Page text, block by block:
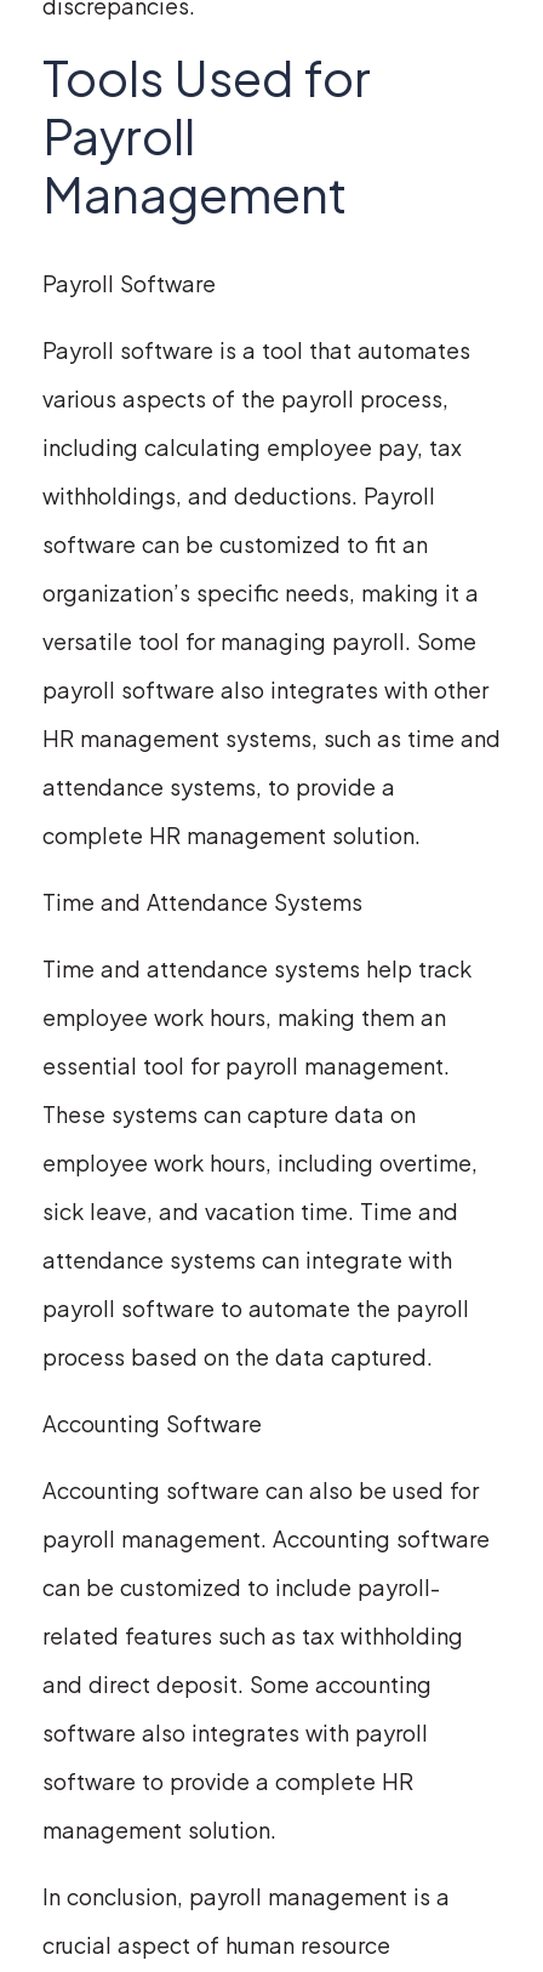
discrepancies.
Tools Used for
Payroll
Management
Payroll Software
Payroll software is a tool that automates
various aspects of the payroll process,
including calculating employee pay, tax
withholdings, and deductions. Payroll
software can be customized to fit an
organization’s specific needs, making it a
versatile tool for managing payroll. Some
payroll software also integrates with other
HR management systems, such as time and
attendance systems, to provide a
complete HR management solution.
Time and Attendance Systems
Time and attendance systems help track
employee work hours, making them an
essential tool for payroll management.
These systems can capture data on
employee work hours, including overtime,
sick leave, and vacation time. Time and
attendance systems can integrate with
payroll software to automate the payroll
process based on the data captured.
Accounting Software
Accounting software can also be used for
payroll management. Accounting software
can be customized to include payroll-
related features such as tax withholding
and direct deposit. Some accounting
software also integrates with payroll
software to provide a complete HR
management solution.
In conclusion, payroll management is a
crucial aspect of human resource